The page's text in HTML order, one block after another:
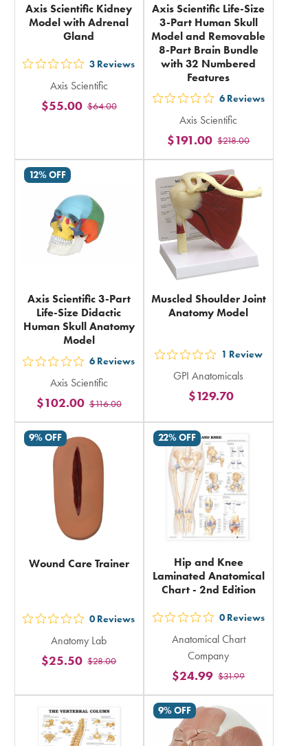
Axis Scientific Kidney
Model with Adrenal
Gland
out
5
stars
total
3 Reviews
Axis Scientific
$64.00
$55.00
Axis Scientific Life-Size
3-Part Human Skull
Model and Removable
8-Part Brain Bundle
with 32 Numbered
Features
out
5
stars
rating
in
total
6 Reviews
Axis Scientific
$218.00
$191.00
12% OFF
Axis Scientific 3-Part
Life-Size Didactic
Human Skull Anatomy
Model
out
5
stars
rating
in
total
6 Reviews
Axis Scientific
$116.00
$102.00
Muscled Shoulder Joint
Anatomy Model
out
5
stars
rating
in
total
1 Review
GPI Anatomicals
$129.70
9% OFF
Wound Care Trainer
out
5
stars
in
total
0 Reviews
Anatomy Lab
$28.00
$25.50
22% OFF
Hip and Knee
Laminated Anatomical
Chart - 2nd Edition
out
5
stars
rating
in
total
0 Reviews
Anatomical Chart
Company
$31.99
$24.99
9% OFF